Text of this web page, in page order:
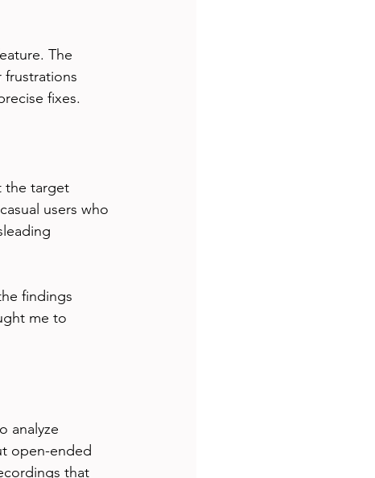
The
frustrations
fixes.
the target
users who
findings
me to
analyze
open-ended
that